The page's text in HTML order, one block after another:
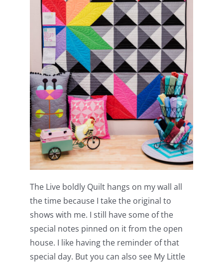
The Live boldly Quilt hangs on my wall all
the time because I take the original to
shows with me. I still have some of the
special notes pinned on it from the open
house. I like having the reminder of that
special day. But you can also see My Little